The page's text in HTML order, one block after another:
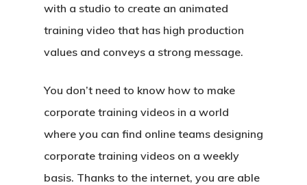
with a studio to create an animated
training video that has high production
values and conveys a strong message.
You don’t need to know how to make
corporate training videos in a world
where you can find online teams designing
corporate training videos on a weekly
basis. Thanks to the internet, you are able